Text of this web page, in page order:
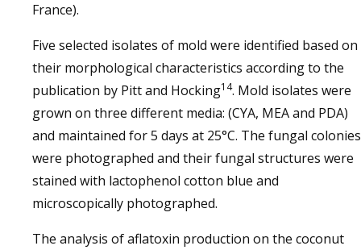
France).
Five selected isolates of mold were identified based on
their morphological characteristics according to the
publication by Pitt and Hocking14. Mold isolates were
grown on three different media: (CYA, MEA and PDA)
and maintained for 5 days at 25°C. The fungal colonies
were photographed and their fungal structures were
stained with lactophenol cotton blue and
microscopically photographed.
The analysis of aflatoxin production on the coconut